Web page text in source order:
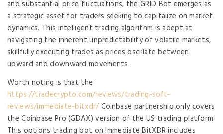
and substantial price fluctuations, the GRID Bot emerges as
a strategic asset for traders seeking to capitalize on market
dynamics. This intelligent trading algorithm is adept at
navigating the inherent unpredictability of volatile markets,
skillfully executing trades as prices oscillate between
upward and downward movements.
Worth noting is that the
https://tradecrypto.com/reviews/trading-soft-
reviews/immediate-bitxdr/Coinbase partnership only covers
the Coinbase Pro (GDAX) version of the US trading platform.
This options trading bot on Immediate BitXDR includes